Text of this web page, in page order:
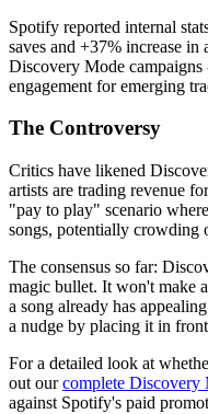
Spotify reported internal
saves and +37% increase
Discovery Mode
engagement for emerging
The Controversy
Critics have likened
artists are trading revenue
"pay to play" scenario
songs, potentially crowding
The consensus so far:
magic bullet. It won't make
a song already has
a nudge by placing it in
For a detailed look at
out ourcomplete Discovery
against Spotify's paid